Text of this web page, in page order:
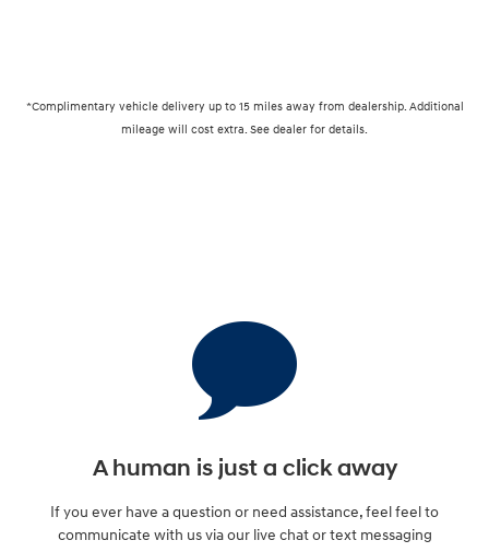
*Complimentary vehicle delivery up to 15 miles away from dealership. Additional
mileage will cost extra. See dealer for details.
A human is just a click away
If you ever have a question or need assistance, feel feel to
communicate with us via our live chat or text messaging